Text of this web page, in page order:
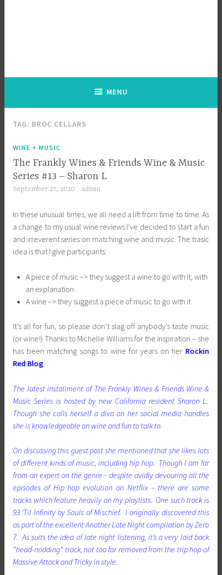
MENU
TAG: BROC CELLARS
WINE + MUSIC
The Frankly Wines & Friends Wine & Music
Series #13 – Sharon L
September 27, 2020 admin
In these unusual times, we all need a lift from time to time. As
a change to my usual wine reviews I’ve decided to start a fun
and irreverent series on matching wine and music. The basic
idea is that I give participants:
A piece of music –> they suggest a wine to go with it, with
an explanation
A wine –> they suggest a piece of music to go with it
It’s all for fun, so please don’t slag off anybody’s taste music
(or wine!) Thanks to Michelle Williams for the inspiration – she
has been matching songs to wine for years on her Rockin
Red Blog.
The latest installment of The Frankly Wines & Friends Wine &
Music Series is hosted by new California resident Sharon L.
Though she calls herself a diva on her social media handles
she is knowledgeable on wine and fun to talk to.
On discussing this guest post she mentioned that she likes lots
of different kinds of music, including hip hop. Though I am far
from an expert on the genre – despite avidly devouring all the
episodes of Hip hop evolution on Netflix – there are some
tracks which feature heavily on my playlists. One such track is
93 ‘Til Infinity by Souls of Mischief. I originally discovered this
as part of the excellentAnother Late Nightcompilation by Zero
7. As suits the idea of late night listening, it’s a very laid back
“head-nodding” track, not too far removed from the trip hop of
Massive Attack and Tricky in style.